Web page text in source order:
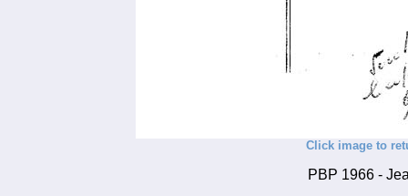
Click image to
PBP 1966 -